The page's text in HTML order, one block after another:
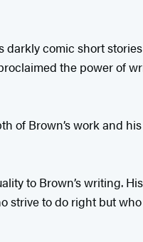
darkly comic short
the power of
of Brown’s work and
to Brown’s writing.
to do right but